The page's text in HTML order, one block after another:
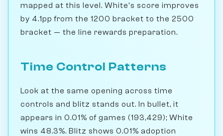
mapped at this level. White's score improves
by 4.1pp from the 1200 bracket to the 2500
bracket — the line rewards preparation.
Time Control Patterns
Look at the same opening across time
controls and blitz stands out. In bullet, it
appears in 0.01% of games (193,429); White
wins 48.3%. Blitz shows 0.01% adoption